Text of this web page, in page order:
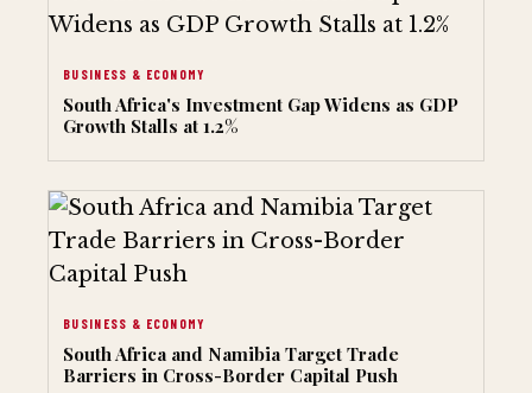
BUSINESS & ECONOMY
South Africa's Investment Gap Widens as GDP
Growth Stalls at 1.2%
BUSINESS & ECONOMY
South Africa and Namibia Target Trade
Barriers in Cross-Border Capital Push